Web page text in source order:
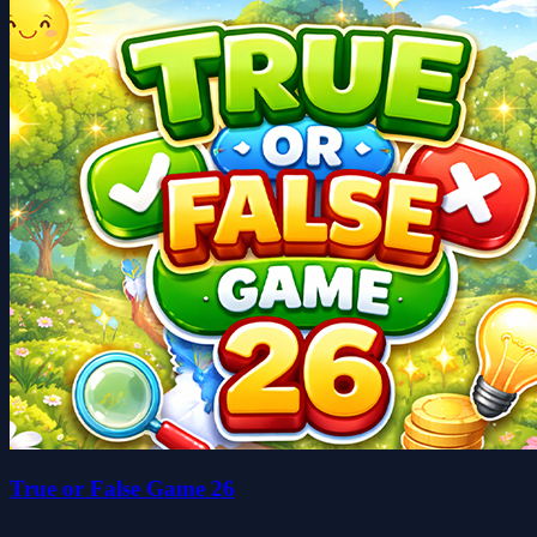
True or False Game 26